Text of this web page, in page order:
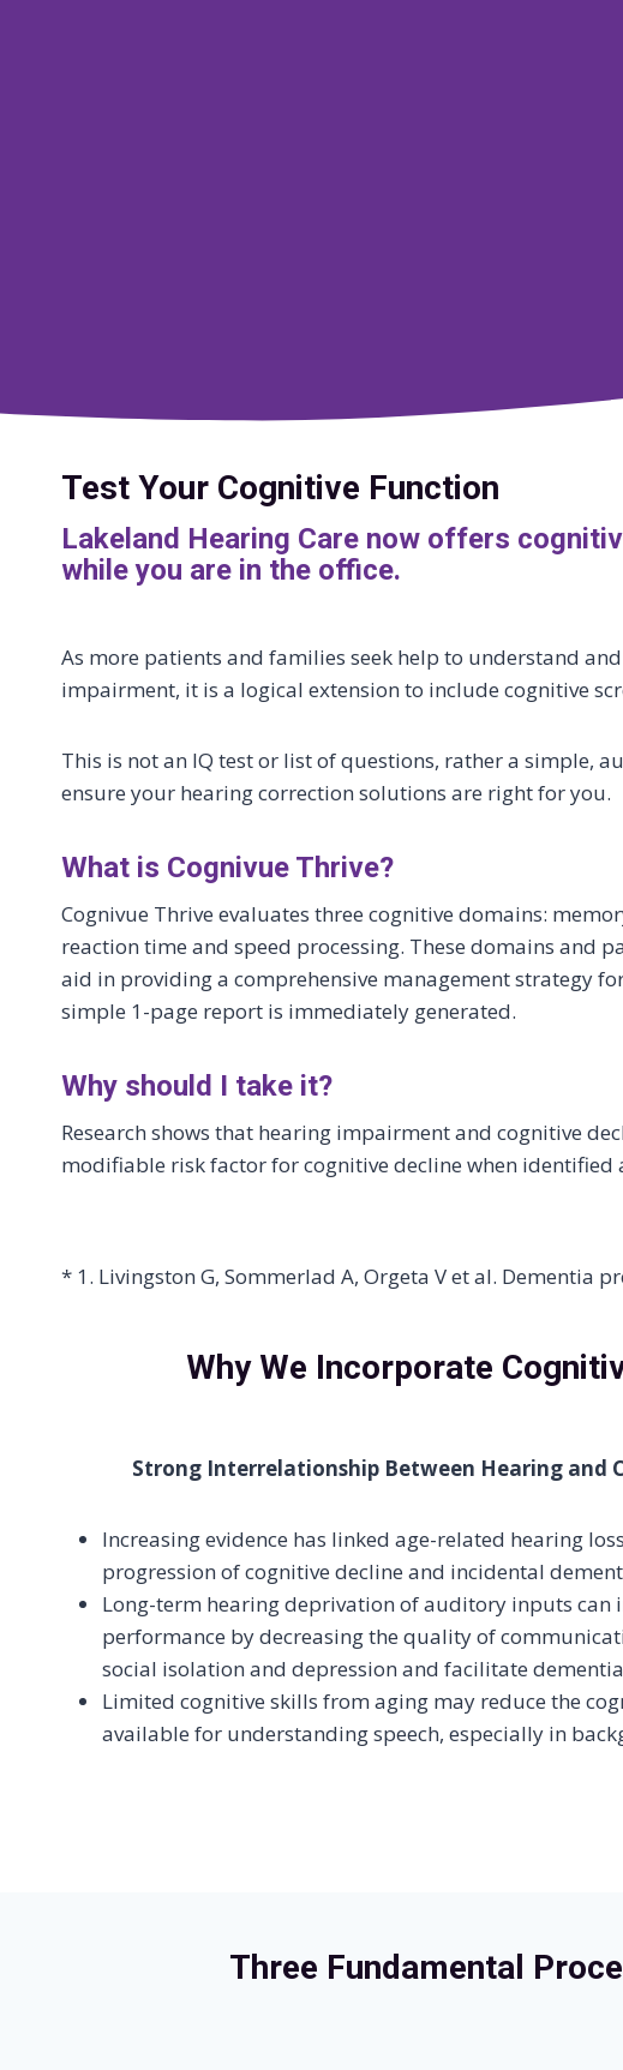
Test Your Cognitive Function
Lakeland Hearing Care now offers
while you are in the office.
As more patients and families seek help to understand
impairment, it is a logical extension to include cognitive
This is not an IQ test or list of questions, rather a simple,
ensure your hearing correction solutions are right for you.
What is Cognivue Thrive?
Cognivue Thrive evaluates three cognitive domains:
reaction time and speed processing. These domains and
aid in providing a comprehensive management strategy
simple 1-page report is immediately generated.
Why should I take it?
Research shows that hearing impairment and cognitive
modifiable risk factor for cognitive decline when
* 1. Livingston G, Sommerlad A, Orgeta V et al. Dementia
Why We Incorporate
Strong Interrelationship Between Hearing and
Increasing evidence has linked age-related hearing
progression of cognitive decline and incidental
Long-term hearing deprivation of auditory inputs can
performance by decreasing the quality of
social isolation and depression and facilitate
Limited cognitive skills from aging may reduce the
available for understanding speech, especially in
Three Fundamental